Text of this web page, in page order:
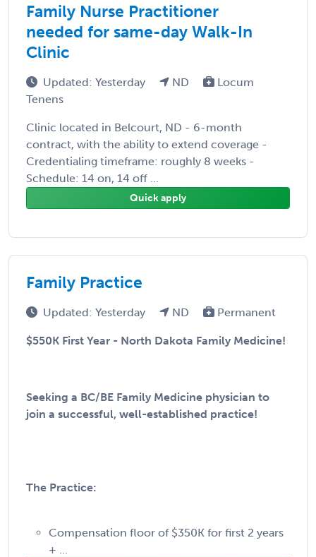
Family Nurse Practitioner
needed for same-day Walk-In
Clinic
Updated: Yesterday ND
Locum
Tenens
Clinic located in Belcourt, ND - 6-month
contract, with the ability to extend coverage -
Credentialing timeframe: roughly 8 weeks -
Schedule: 14 on, 14 off ...
Quick apply
Family Practice
Updated: Yesterday ND Permanent
$550K First Year - North Dakota Family Medicine!
Seeking a BC/BE Family Medicine physician to
join a successful, well-established practice!
The Practice:
Compensation floor of $350K for first 2 years
+ ...